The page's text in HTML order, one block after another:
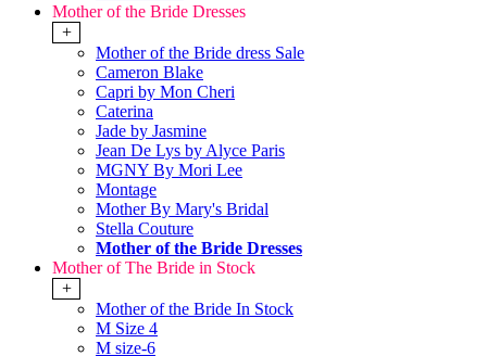
Mother of the Bride Dresses
+
Mother of the Bride dress Sale
Cameron Blake
Capri by Mon Cheri
Caterina
Jade by Jasmine
Jean De Lys by Alyce Paris
MGNY By Mori Lee
Montage
Mother By Mary's Bridal
Stella Couture
Mother of the Bride Dresses
Mother of The Bride in Stock
+
Mother of the Bride In Stock
M Size 4
M size-6